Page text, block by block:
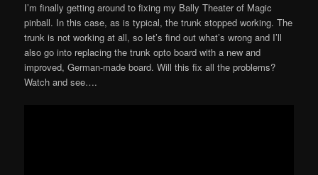
I’m finally getting around to fixing my Bally Theater of Magic
pinball. In this case, as is typical, the trunk stopped working. The
trunk is not working at all, so let’s find out what’s wrong and I’ll
also go into replacing the trunk opto board with a new and
improved, German-made board. Will this fix all the problems?
Watch and see….